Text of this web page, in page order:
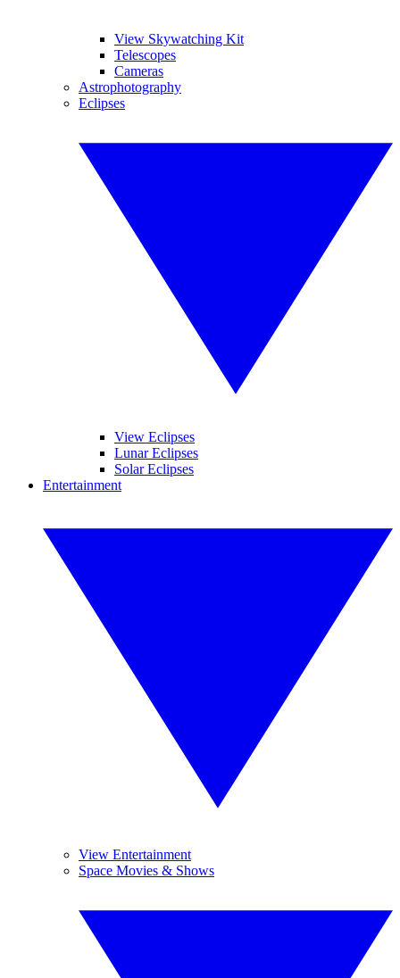
View Skywatching Kit
Telescopes
Cameras
Astrophotography
Eclipses
View Eclipses
Lunar Eclipses
Solar Eclipses
Entertainment
View Entertainment
Space Movies & Shows